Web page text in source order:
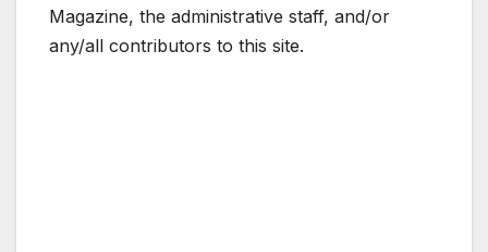
Magazine, the administrative staff, and/or
any/all contributors to this site.